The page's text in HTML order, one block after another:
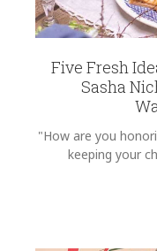
Five Fresh
Sasha
"How are you
keeping your